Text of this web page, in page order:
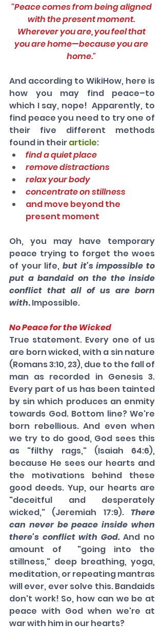
"Peace comes from being aligned
with the present moment.
Wherever you are, you feel that
you are home—because you are
home."
And according to WikiHow, here is
how you may find peace–to
which I say, nope!  Apparently, to
find peace you need to try one of
their five different methods
found in their article:
find a quiet place
remove distractions
relax your body
concentrate on stillness
and move beyond the
present moment
Oh, you may have temporary
peace trying to forget the woes
of your life, but it's impossible to
put a bandaid on the the inside
conflict that all of us are born
with. Impossible.
No Peace for the Wicked
True statement. Every one of us
are born wicked, with a sin nature
(Romans 3:10, 23), due to the fall of
man as recorded in Genesis 3.
Every part of us has been tainted
by sin which produces an enmity
towards God. Bottom line? We're
born rebellious. And even when
we try to do good, God sees this
as "filthy rags," (Isaiah 64:6),
because He sees our hearts and
the motivations behind these
good deeds. Yup, our hearts are
"deceitful and desperately
wicked," (Jeremiah 17:9). There
can never be peace inside when
there's conflict with God. And no
amount of  "going into the
stillness," deep breathing, yoga,
meditation, or repeating mantras
will ever, ever solve this. Bandaids
don't work! So, how can we be at
peace with God when we're at
war with him in our hearts?